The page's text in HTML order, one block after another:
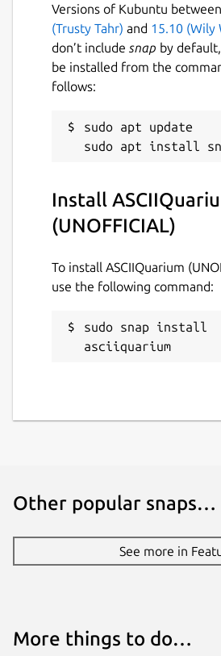
License
GPL-2.0-or-later
Last updated
27 July 2025 - latest/stable
26 July 2025 - latest/edge
Websites
github.com/brlin-tw/
Contact
github.com/brlin-tw/
Versions of Kubuntu between
(Trusty Tahr) and 15.10 (Wily
don’t include snap by
be installed from the
follows:
sudo apt update
Install
(UNOFFICIAL)
To install ASCIIQuarium
use the following command:
sudo snap install
asciiquarium
Other popular snaps…
See more in
More things to do…